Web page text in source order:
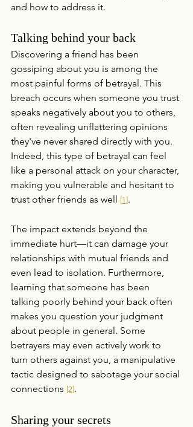
and how to address it.
Talking behind your back
Discovering a friend has been
gossiping about you is among the
most painful forms of betrayal. This
breach occurs when someone you trust
speaks negatively about you to others,
often revealing unflattering opinions
they've never shared directly with you.
Indeed, this type of betrayal can feel
like a personal attack on your character,
making you vulnerable and hesitant to
trust other friends as well [1].
The impact extends beyond the
immediate hurt—it can damage your
relationships with mutual friends and
even lead to isolation. Furthermore,
learning that someone has been
talking poorly behind your back often
makes you question your judgment
about people in general. Some
betrayers may even actively work to
turn others against you, a manipulative
tactic designed to sabotage your social
connections [2].
Sharing your secrets